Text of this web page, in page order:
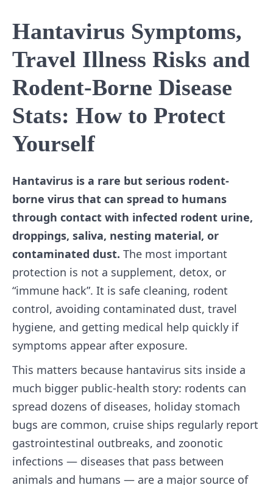
Hantavirus Symptoms,
Travel Illness Risks and
Rodent-Borne Disease
Stats: How to Protect
Yourself
Hantavirus is a rare but serious rodent-
borne virus that can spread to humans
through contact with infected rodent urine,
droppings, saliva, nesting material, or
contaminated dust. The most important
protection is not a supplement, detox, or
“immune hack”. It is safe cleaning, rodent
control, avoiding contaminated dust, travel
hygiene, and getting medical help quickly if
symptoms appear after exposure.
This matters because hantavirus sits inside a
much bigger public-health story: rodents can
spread dozens of diseases, holiday stomach
bugs are common, cruise ships regularly report
gastrointestinal outbreaks, and zoonotic
infections — diseases that pass between
animals and humans — are a major source of